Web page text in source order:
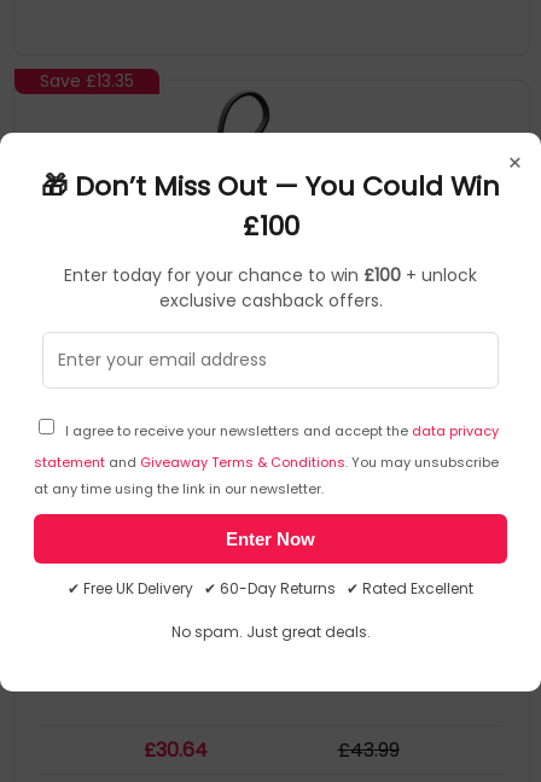
×
🎁 Don’t Miss Out — You Could Win
£100
Enter today for your chance to win £100 + unlock
exclusive cashback offers.
I agree to receive your newsletters and accept the data privacy
statement and Giveaway Terms & Conditions. You may unsubscribe
at any time using the link in our newsletter.
Enter Now
✔ Free UK Delivery ✔ 60-Day Returns ✔ Rated Excellent
No spam. Just great deals.
Save £13.35
ALOGIC
SKU: 398798
AL10KPBTN-BLK
ALOGIC Tandem 10,000mAh Power Bank with 22W
USB-C and Lightning Cables
Power Banks/Chargers
£30.64 £43.99